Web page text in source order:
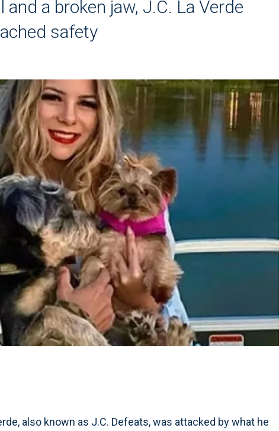
a broken jaw, J.C. La Verde
safety
also known as J.C. Defeats, was attacked by what he